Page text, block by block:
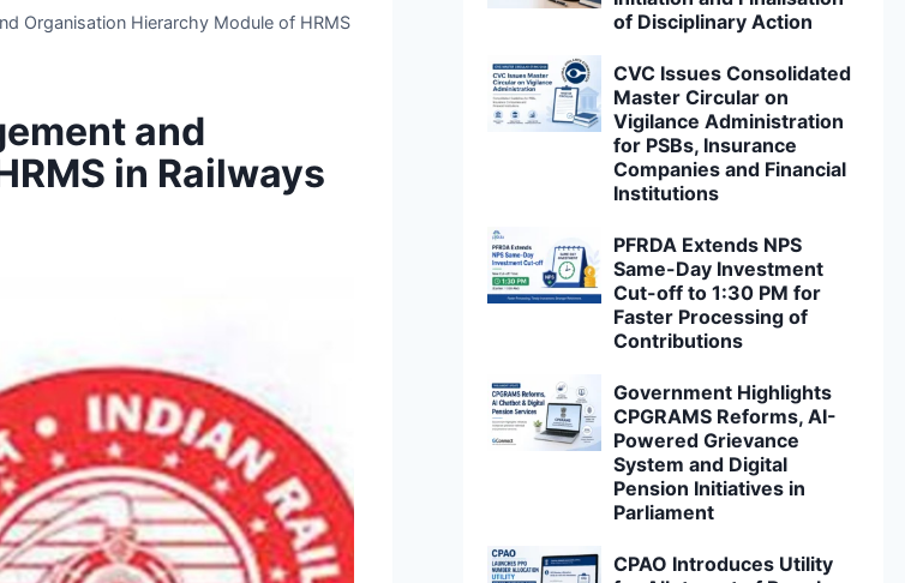
Organisation Hierarchy Module of HRMS
and
in Railways
of Disciplinary Action
CVC Issues Consolidated
Master Circular on
Vigilance Administration
for PSBs, Insurance
Companies and Financial
Institutions
PFRDA Extends NPS
Same-Day Investment
Cut-off to 1:30 PM for
Faster Processing of
Contributions
Government Highlights
CPGRAMS Reforms, AI-
Powered Grievance
System and Digital
Pension Initiatives in
Parliament
CPAO Introduces Utility